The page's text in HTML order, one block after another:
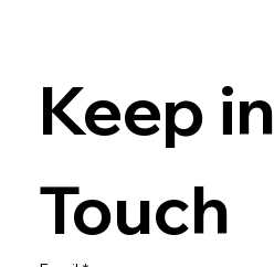
Keep in
Touch